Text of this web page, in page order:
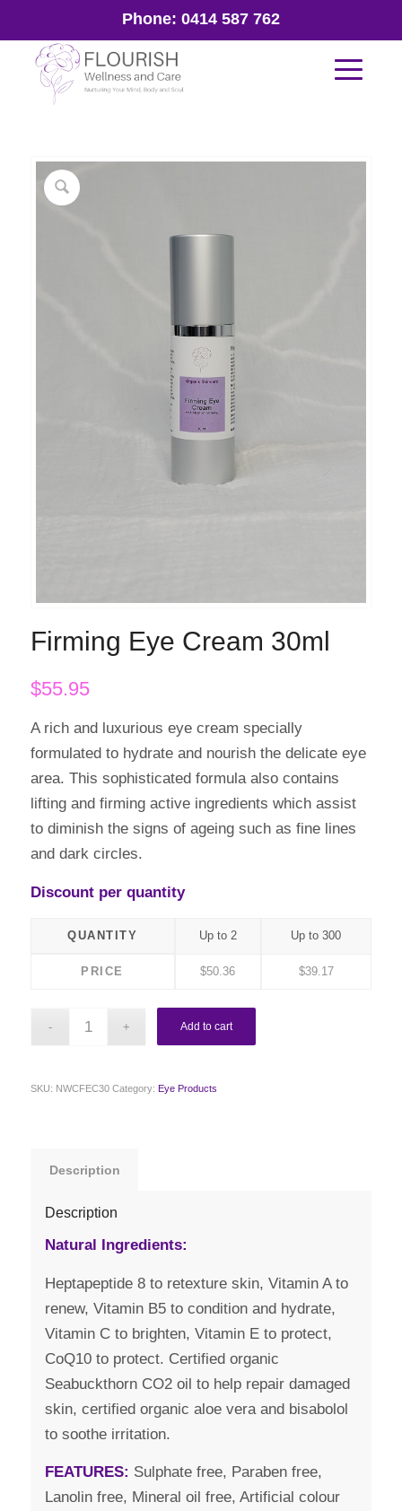
Phone: 0414 587 762
Firming Eye Cream 30ml
$55.95
A rich and luxurious eye cream specially
formulated to hydrate and nourish the delicate eye
area. This sophisticated formula also contains
lifting and firming active ingredients which assist
to diminish the signs of ageing such as fine lines
and dark circles.
Discount per quantity
QUANTITY Up to 2 Up to 300
PRICE $50.36 $39.17
Add to cart
SKU: NWCFEC30 Category: Eye Products
Description
Description
Natural Ingredients:
Heptapeptide 8 to retexture skin, Vitamin A to
renew, Vitamin B5 to condition and hydrate,
Vitamin C to brighten, Vitamin E to protect,
CoQ10 to protect. Certified organic
Seabuckthorn CO2 oil to help repair damaged
skin, certified organic aloe vera and bisabolol
to soothe irritation.
FEATURES: Sulphate free, Paraben free,
Lanolin free, Mineral oil free, Artificial colour